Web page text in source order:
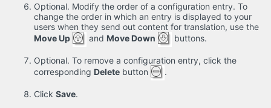
Optional. Modify the order of a configuration entry. To
change the order in which an entry is displayed to your
users when they send out content for translation, use the
Move Up
and Move Down buttons.
Optional. To remove a configuration entry, click the
corresponding Delete button .
Click Save.